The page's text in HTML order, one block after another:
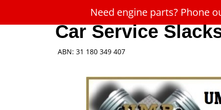
Car Service
ABN: 31 180 349 407
Need engine parts? Phone